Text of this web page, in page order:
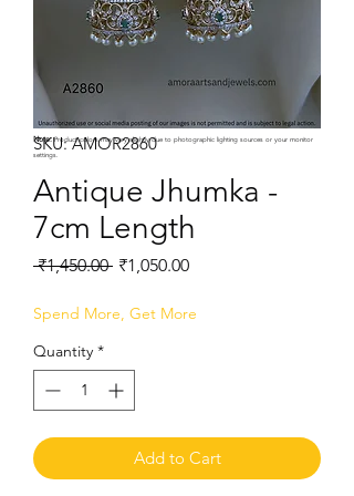
Note: Product colors may vary slightly due to photographic lighting sources or your monitor
settings.
SKU: AMOR2860
Antique Jhumka -
7cm Length
₹1,450.00 Regular
₹1,050.00Sale
Spend More, Get More
Quantity *
Add to Cart